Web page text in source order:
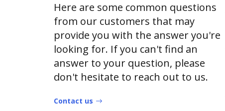
Here are some common questions
from our customers that may
provide you with the answer you're
looking for. If you can't find an
answer to your question, please
don't hesitate to reach out to us.
Contact us